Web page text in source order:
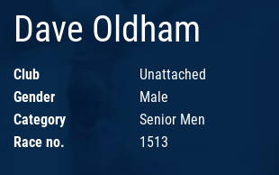
Dave Oldham
Club
Unattached
Gender
Male
Category
Senior Men
Race no.
1513